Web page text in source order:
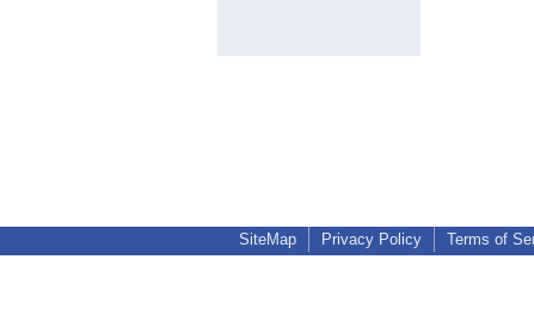
SiteMap Privacy Policy Terms of